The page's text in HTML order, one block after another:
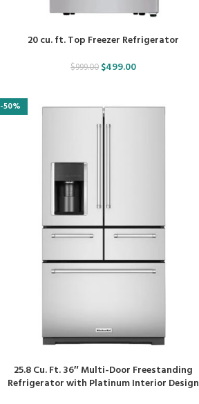
20 cu. ft. Top Freezer Refrigerator
$999.00 $499.00
-50%
25.8 Cu. Ft. 36″ Multi-Door Freestanding
Refrigerator with Platinum Interior Design